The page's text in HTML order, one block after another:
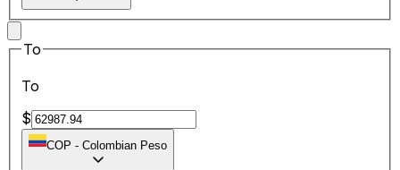
To
To
$
COP - Colombian Peso